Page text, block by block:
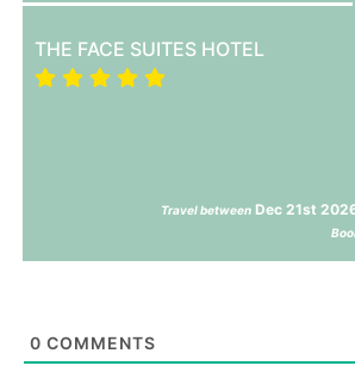
THE FACE SUITES HOTEL
Travel between Dec 21st
0 COMMENTS